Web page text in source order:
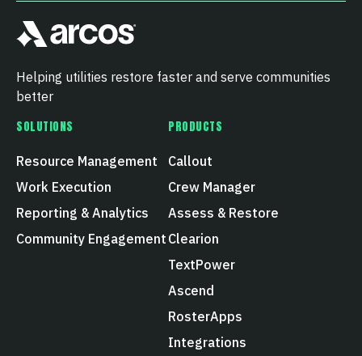
Helping utilities restore faster and serve communities
better
SOLUTIONS
Resource Management
Work Execution
Reporting & Analytics
Community Engagement
PRODUCTS
Callout
Crew Manager
Assess & Restore
Clearion
TextPower
Ascend
RosterApps
Integrations